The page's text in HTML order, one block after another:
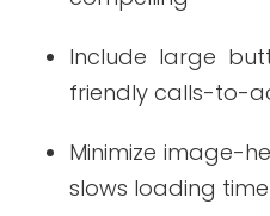
Animated
These dynamic